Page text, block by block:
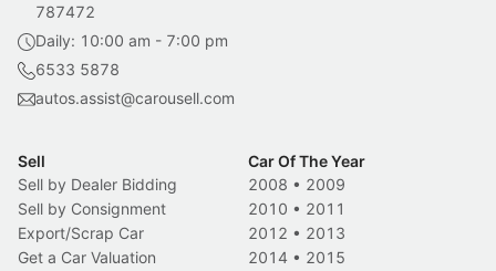
787472
Daily: 10:00 am - 7:00 pm
6533 5878
autos.assist@carousell.com
Sell
Sell by Dealer Bidding
Sell by Consignment
Export/Scrap Car
Get a Car Valuation
Car Of The Year
2008 • 2009
2010 • 2011
2012 • 2013
2014 • 2015